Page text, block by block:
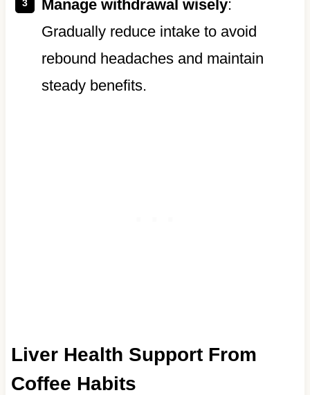
Manage withdrawal wisely:
Gradually reduce intake to avoid
rebound headaches and maintain
steady benefits.
Liver Health Support From
Coffee Habits